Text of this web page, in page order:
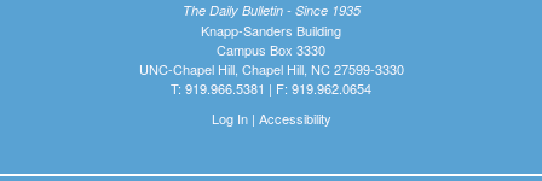
The Daily Bulletin - Since 1935
Knapp-Sanders Building
Campus Box 3330
UNC-Chapel Hill, Chapel Hill, NC 27599-3330
T: 919.966.5381 | F: 919.962.0654
Log In| Accessibility